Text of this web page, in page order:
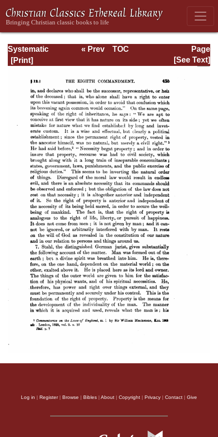
Systematic
Theology -
Page
Page_425.html
« Prev
TOC
[See Text]
Log in | Register| Browse | Bibles | About | Copyright | Privacy | Contact | Give